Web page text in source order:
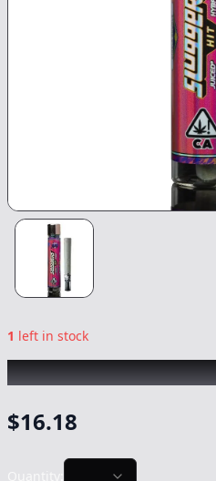
1 left in stock
SLUGGERS|Runtz
$16.18